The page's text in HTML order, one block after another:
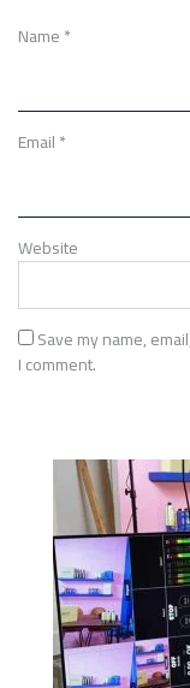
Name*
Email*
Website
Save my name,
I comment.